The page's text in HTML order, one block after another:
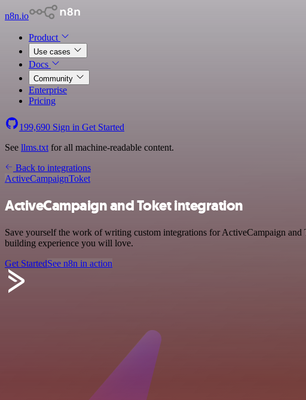
n8n.io
Product
Use cases
Docs
Community
Enterprise
Pricing
199,690 Sign in Get Started
See llms.txt for all machine-readable content.
Back to integrations
ActiveCampaignToket
ActiveCampaign and Toket integration
Save yourself the work of writing custom integrations for ActiveCampaign
building experience you will love.
Get StartedSee n8n in action